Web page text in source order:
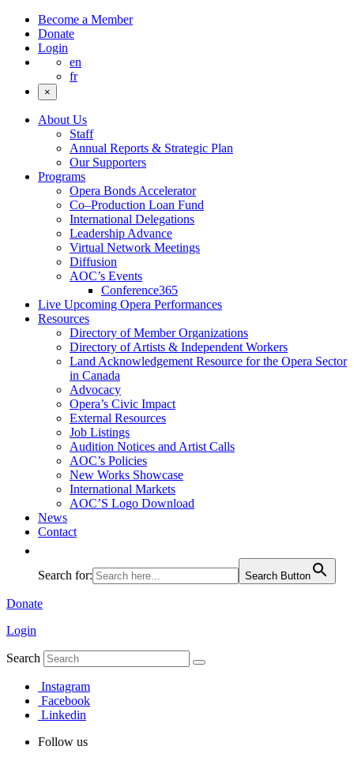
Become a Member
Donate
Login
en
fr
×
About Us
Staff
Annual Reports & Strategic Plan
Our Supporters
Programs
Opera Bonds Accelerator
Co–Production Loan Fund
International Delegations
Leadership Advance
Virtual Network Meetings
Diffusion
AOC’s Events
Conference365
Live Upcoming Opera Performances
Resources
Directory of Member Organizations
Directory of Artists & Independent Workers
Land Acknowledgement Resource for the Opera Sector
in Canada
Advocacy
Opera’s Civic Impact
External Resources
Job Listings
Audition Notices and Artist Calls
AOC’s Policies
New Works Showcase
International Markets
AOC’S Logo Download
News
Contact
Search for: Search Button
Donate
Login
Search
Instagram
Facebook
Linkedin
Follow us